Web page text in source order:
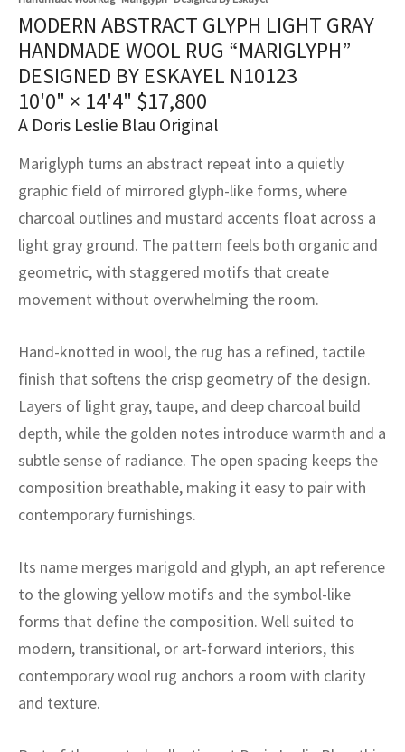
MODERN ABSTRACT GLYPH LIGHT GRAY
HANDMADE WOOL RUG “MARIGLYPH”
DESIGNED BY ESKAYEL N10123
10'0" × 14'4" $17,800
A Doris Leslie Blau Original
Mariglyph turns an abstract repeat into a quietly
graphic field of mirrored glyph-like forms, where
charcoal outlines and mustard accents float across a
light gray ground. The pattern feels both organic and
geometric, with staggered motifs that create
movement without overwhelming the room.
Hand-knotted in wool, the rug has a refined, tactile
finish that softens the crisp geometry of the design.
Layers of light gray, taupe, and deep charcoal build
depth, while the golden notes introduce warmth and a
subtle sense of radiance. The open spacing keeps the
composition breathable, making it easy to pair with
contemporary furnishings.
Its name merges marigold and glyph, an apt reference
to the glowing yellow motifs and the symbol-like
forms that define the composition. Well suited to
modern, transitional, or art-forward interiors, this
contemporary wool rug anchors a room with clarity
and texture.
Kilims
Fibers
Service
Service
Program
Vintage Rug Designers
rugs – All about your dream carpet